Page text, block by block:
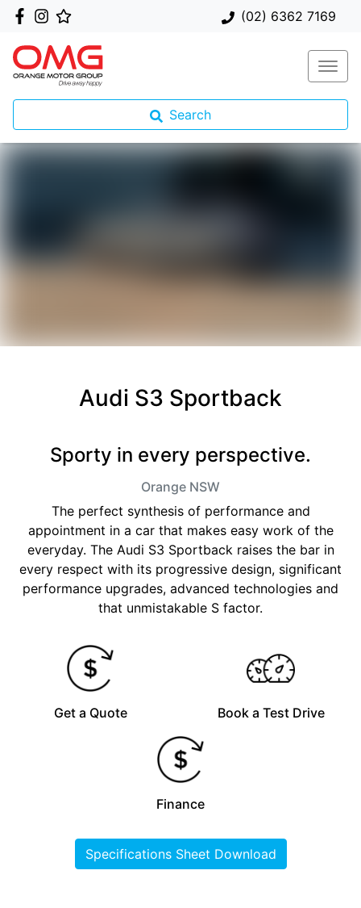
(02) 6362 7169
Search
Audi S3 Sportback
Sporty in every perspective.
Orange NSW
The perfect synthesis of performance and
appointment in a car that makes easy work of the
everyday. The Audi S3 Sportback raises the bar in
every respect with its progressive design, significant
performance upgrades, advanced technologies and
that unmistakable S factor.
Get a Quote Book a Test Drive
Finance
Specifications Sheet Download